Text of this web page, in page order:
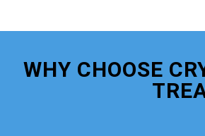
WHY CHOOSE